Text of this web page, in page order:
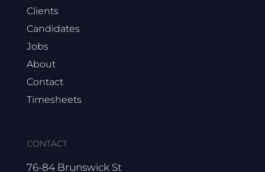
Clients
Candidates
Jobs
About
Contact
Timesheets
CONTACT
76-84 Brunswick St